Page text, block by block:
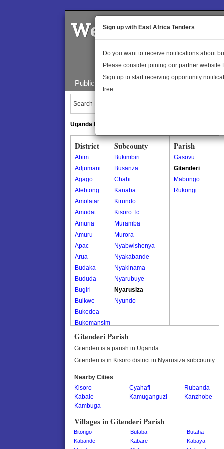
Welcome to the
Public Maps About Us
Search Locations:
Uganda Directory
District
Abim
Adjumani
Agago
Alebtong
Amolatar
Amudat
Amuria
Amuru
Apac
Arua
Budaka
Bududa
Bugiri
Buikwe
Bukedea
Bukomansimbi
Bukwo
Bulambuli
Bushenyi
Busia
Butaleja
Butambala
Buvuma
Buyende
Dokolo
Subcounty
Bukimbiri
Busanza
Chahi
Kanaba
Kirundo
Kisoro Tc
Muramba
Murora
Nyabwishenya
Nyakabande
Nyakinama
Nyarubuye
Nyarusiza
Nyundo
Parish
Gasovu
Gitenderi
Mabungo
Rukongi
Gitenderi Parish
Gitenderi is a parish in Uganda.
Gitenderi is in Kisoro district in Nyarusiza subcounty.
Nearby Cities
Kisoro
Cyahafi
Rubanda
Kabale
Kamuganguzi
Kanzhobe
Kambuga
Villages in Gitenderi Parish
Bitongo Butaba
Butaha
Kabande
Kabare
Kabaya
Sign up with East Africa Tenders
Do you want to receive notifications about
Please consider joining our partner website
Sign up to start receiving opportunity
free.